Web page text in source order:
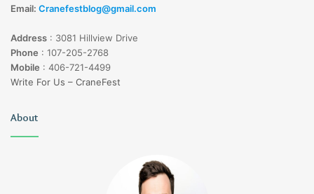
Email: Cranefestblog@gmail.com
Address : 3081 Hillview Drive
Phone : 107-205-2768
Mobile : 406-721-4499
Write For Us – CraneFest
About